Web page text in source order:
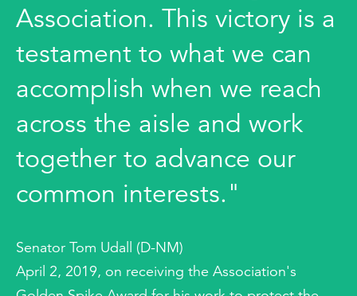
Association. This victory is a
testament to what we can
accomplish when we reach
across the aisle and work
together to advance our
common interests."
Senator Tom Udall (D-NM)
April 2, 2019, on receiving the Association's